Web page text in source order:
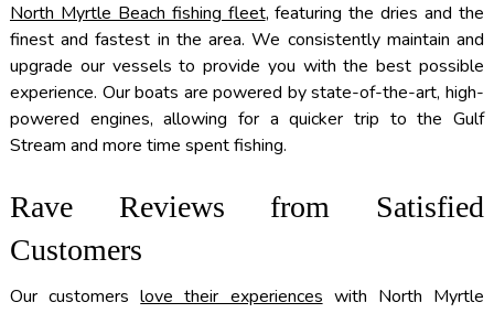
North Myrtle Beach fishing fleet, featuring the dries and the
finest and fastest in the area. We consistently maintain and
upgrade our vessels to provide you with the best possible
experience. Our boats are powered by state-of-the-art, high-
powered engines, allowing for a quicker trip to the Gulf
Stream and more time spent fishing.
Rave Reviews from Satisfied
Customers
Our customerslove their experiences with North Myrtle